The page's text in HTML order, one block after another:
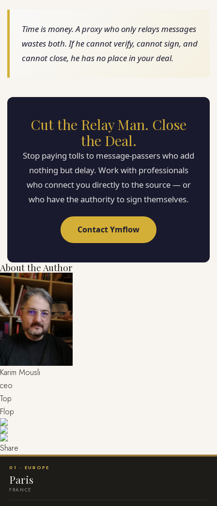
Time is money. A proxy who only relays messages
wastes both. If he cannot verify, cannot sign, and
cannot close, he has no place in your deal.
Cut the Relay Man. Close
the Deal.
Stop paying tolls to message-passers who add
nothing but delay. Work with professionals
who connect you directly to the source — or
who have the authority to sign themselves.
Contact Ymflow
About the Author
Karim Mousli
ceo
Top
Flop
Share
01 · EUROPE
Paris
FRANCE